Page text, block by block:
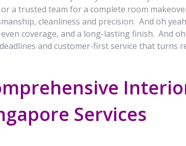
or a trusted team for a complete room
cleanliness and precision. And oh
coverage, and a long-lasting finish. And
and customer-first service that turns
Services